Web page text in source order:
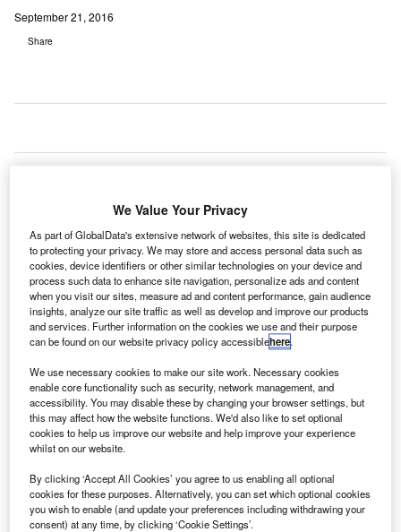
September 21, 2016
Share
platform at Stuttgart Airport in Southern Germany.
Designed to connect TETRA radio with different
networks such as Wi-Fi, cellular and telephone landlines,
the Wave platform offers better workforce connectivity,
interoperability and collaboration.
Go deeper with GlobalData
Reports
The Military Radar Market in Germany to 2025:
Market Brief
Reports
The Military Radar Market in Germany to 2024:
Market Brief
We Value Your Privacy
As part of GlobalData's extensive network of websites, this site is dedicated
to protecting your privacy. We may store and access personal data such as
cookies, device identifiers or other similar technologies on your device and
process such data to enhance site navigation, personalize ads and content
when you visit our sites, measure ad and content performance, gain audience
insights, analyze our site traffic as well as develop and improve our products
and services. Further information on the cookies we use and their purpose
can be found on our website privacy policy accessiblehere.
We use necessary cookies to make our site work. Necessary cookies
enable core functionality such as security, network management, and
accessibility. You may disable these by changing your browser settings, but
this may affect how the website functions. We'd also like to set optional
cookies to help us improve our website and help improve your experience
whilst on our website.
By clicking ‘Accept All Cookies’ you agree to us enabling all optional
cookies for these purposes. Alternatively, you can set which optional cookies
you wish to enable (and update your preferences including withdrawing your
consent) at any time, by clicking ‘Cookie Settings’.